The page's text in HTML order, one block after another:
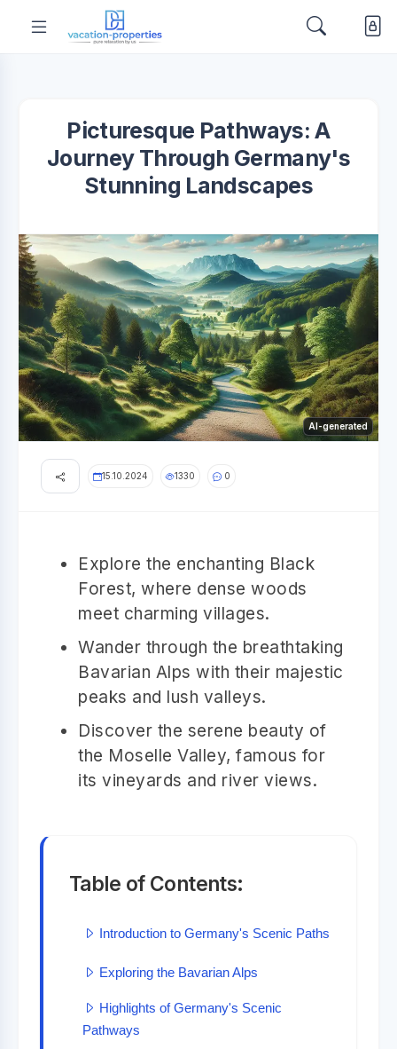
Picturesque Pathways: A
Journey Through Germany's
Stunning Landscapes
AI-generated
15.10.2024 1330 0
Explore the enchanting Black
Forest, where dense woods
meet charming villages.
Wander through the breathtaking
Bavarian Alps with their majestic
peaks and lush valleys.
Discover the serene beauty of
the Moselle Valley, famous for
its vineyards and river views.
Table of Contents:
Introduction to Germany's Scenic Paths
Exploring the Bavarian Alps
Highlights of Germany's Scenic
Pathways